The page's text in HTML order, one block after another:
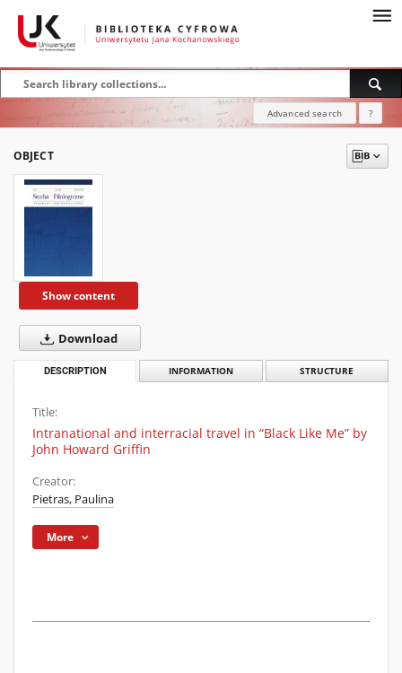
Advanced search ?
OBJECT
Show content
Download
DESCRIPTION INFORMATION STRUCTURE
Title:
Intranational and interracial travel in “Black Like Me” by
John Howard Griffin
Creator:
Pietras, Paulina
More